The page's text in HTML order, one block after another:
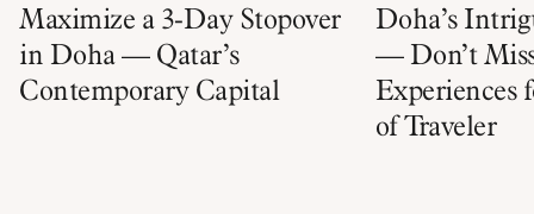
Maximize a 3-Day Stopover
in Doha — Qatar’s
Contemporary Capital
Doha’s
— Don’t
Experiences
of Traveler